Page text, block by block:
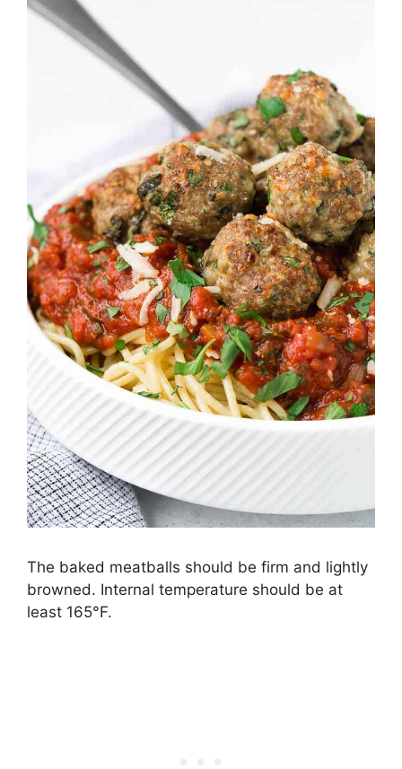
The baked meatballs should be firm and lightly
browned. Internal temperature should be at
least 165°F.